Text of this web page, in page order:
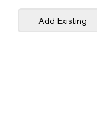
Add Existing